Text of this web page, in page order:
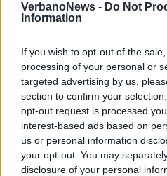
VerbanoNews - Do Not
Information
If you wish to opt-out of the
processing of your personal or
targeted advertising by us,
section to confirm your
opt-out request is processed
interest-based ads based on
us or personal information
your opt-out. You may
disclosure of your personal
Wilson al Tennis
Tennis Club
positivo per la
stagione. Il 7
classico Torneo